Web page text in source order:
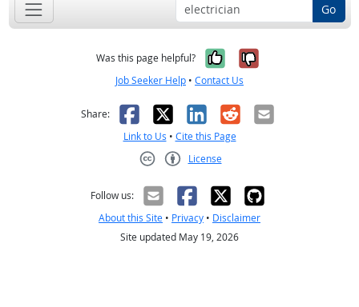
Go
Was this page helpful? Yes, it was
No, it was
Job Seeker Help • Contact Us
Share: Facebook
X LinkedIn
RedditEmail
Link to Us • Cite this Page
License
Follow us:
About this Site • Privacy • Disclaimer
Site updated May 19, 2026